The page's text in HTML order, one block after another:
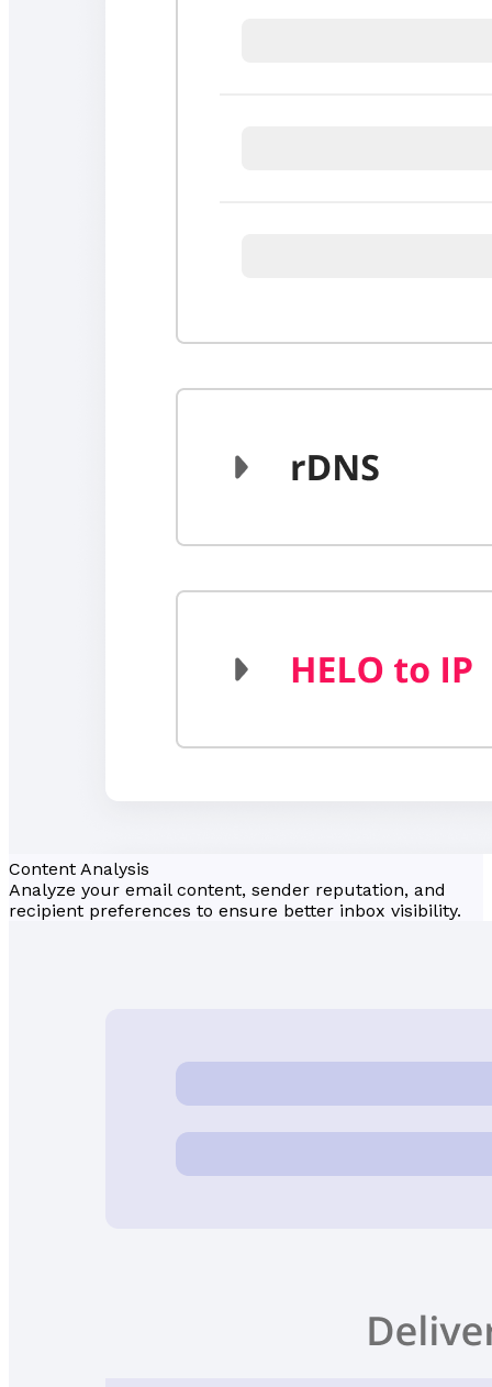
Content Analysis
Analyze your email content, sender reputation, and
recipient preferences to ensure better inbox visibility.